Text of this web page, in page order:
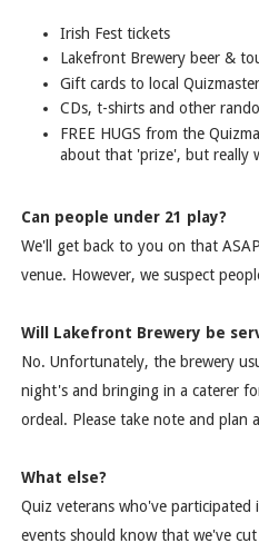
Irish Fest tickets
Lakefront Brewery beer &
Gift cards to local
CDs, t-shirts and other
FREE HUGS from the
about that 'prize', but really
Can people under 21 play?
We'll get back to you on that
venue. However, we suspect
Will Lakefront Brewery be
No. Unfortunately, the brewery
night's and bringing in a caterer
ordeal. Please take note and plan
What else?
Quiz veterans who've participated
events should know that we've